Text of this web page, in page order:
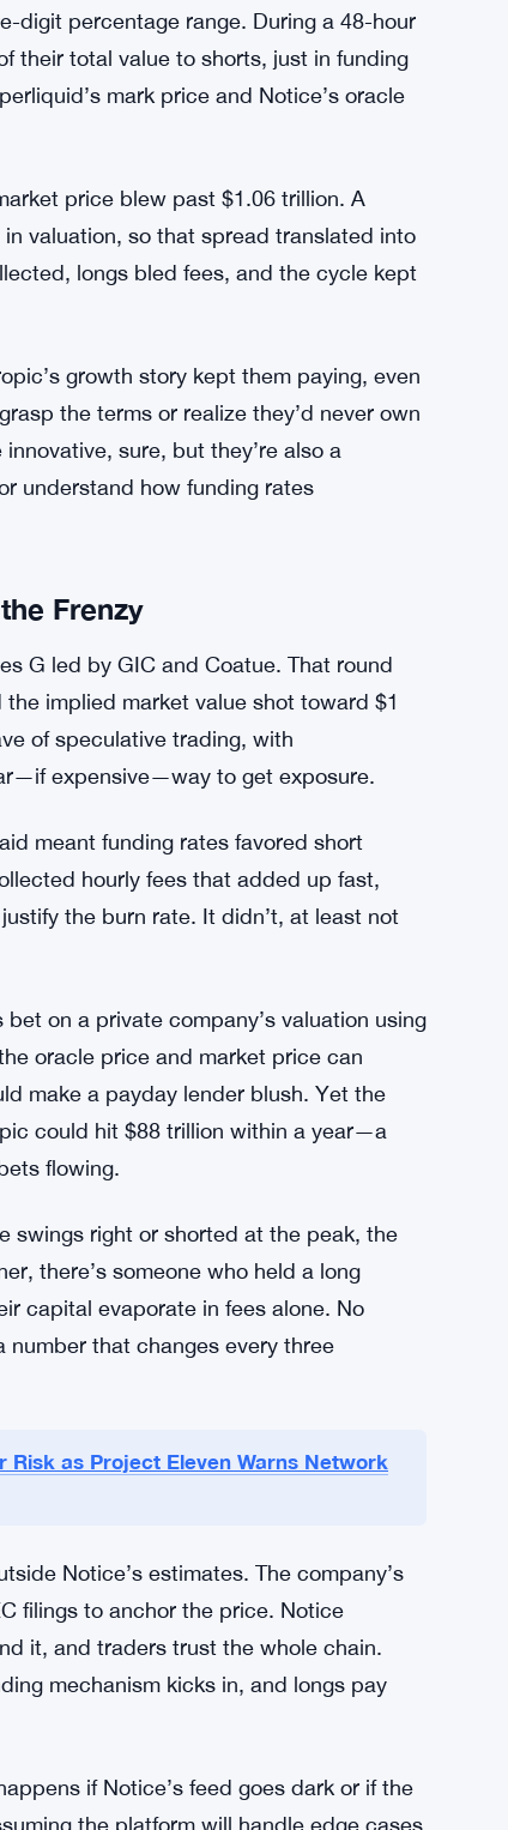
lean heavy on complex jargon and don’t
happens when Notice’s oracle feed
hope the reference price stays honest.
funding rates that peaked around
digit percentage range. During a 48-hour
total value to shorts, just in funding
price blew past $1.06 trillion. A
valuation, so that spread translated into
longs bled fees, and the cycle kept
growth story kept them paying, even
the terms or realize they’d never own
sure, but they’re also a
understand how funding rates
Frenzy
G led by GIC and Coatue. That round
implied market value shot toward $1
expensive—way to get exposure.
meant funding rates favored short
hourly fees that added up fast,
the burn rate. It didn’t, at least not
on a private company’s valuation using
oracle price and market price can
make a payday lender blush. Yet the
could hit $88 trillion within a year—a
swings right or shorted at the peak, the
there’s someone who held a long
capital evaporate in fees alone. No
that changes every three
Risk as Project Eleven Warns Network